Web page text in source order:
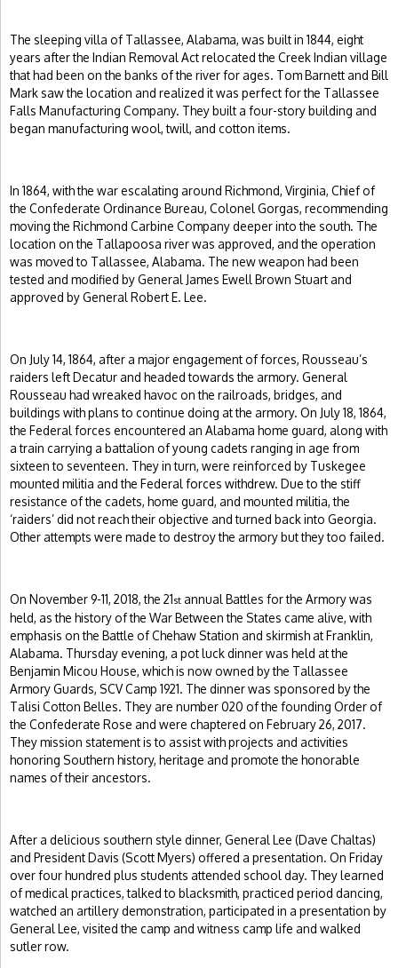
The sleeping villa of Tallassee, Alabama, was built in 1844, eight
years after the Indian Removal Act relocated the Creek Indian village
that had been on the banks of the river for ages. Tom Barnett and Bill
Mark saw the location and realized it was perfect for the Tallassee
Falls Manufacturing Company. They built a four-story building and
began manufacturing wool, twill, and cotton items.
In 1864, with the war escalating around Richmond, Virginia, Chief of
the Confederate Ordinance Bureau, Colonel Gorgas, recommending
moving the Richmond Carbine Company deeper into the south. The
location on the Tallapoosa river was approved, and the operation
was moved to Tallassee, Alabama. The new weapon had been
tested and modified by General James Ewell Brown Stuart and
approved by General Robert E. Lee.
On July 14, 1864, after a major engagement of forces, Rousseau’s
raiders left Decatur and headed towards the armory. General
Rousseau had wreaked havoc on the railroads, bridges, and
buildings with plans to continue doing at the armory. On July 18, 1864,
the Federal forces encountered an Alabama home guard, along with
a train carrying a battalion of young cadets ranging in age from
sixteen to seventeen. They in turn, were reinforced by Tuskegee
mounted militia and the Federal forces withdrew. Due to the stiff
resistance of the cadets, home guard, and mounted militia, the
‘raiders’ did not reach their objective and turned back into Georgia.
Other attempts were made to destroy the armory but they too failed.
On November 9-11, 2018, the 21 st annual Battles for the Armory was
held, as the history of the War Between the States came alive, with
emphasis on the Battle of Chehaw Station and skirmish at Franklin,
Alabama. Thursday evening, a pot luck dinner was held at the
Benjamin Micou House, which is now owned by the Tallassee
Armory Guards, SCV Camp 1921. The dinner was sponsored by the
Talisi Cotton Belles. They are number 020 of the founding Order of
the Confederate Rose and were chaptered on February 26, 2017.
They mission statement is to assist with projects and activities
honoring Southern history, heritage and promote the honorable
names of their ancestors.
After a delicious southern style dinner, General Lee (Dave Chaltas)
and President Davis (Scott Myers) offered a presentation. On Friday
over four hundred plus students attended school day. They learned
of medical practices, talked to blacksmith, practiced period dancing,
watched an artillery demonstration, participated in a presentation by
General Lee, visited the camp and witness camp life and walked
sutler row.